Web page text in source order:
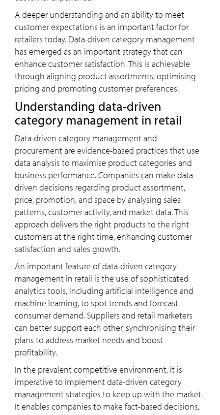
A deeper understanding and an ability to meet
customer expectations is an important factor for
retailers today. Data-driven category management
has emerged as an important strategy that can
enhance customer satisfaction. This is achievable
through aligning product assortments, optimising
pricing and promoting customer preferences.
Understanding data-driven
category management in retail
Data-driven category management and
procurement are evidence-based practices that use
data analysis to maximise product categories and
business performance. Companies can make data-
driven decisions regarding product assortment,
price, promotion, and space by analysing sales
patterns, customer activity, and market data. This
approach delivers the right products to the right
customers at the right time, enhancing customer
satisfaction and sales growth.
An important feature of data-driven category
management in retail is the use of sophisticated
analytics tools, including artificial intelligence and
machine learning, to spot trends and forecast
consumer demand. Suppliers and retail marketers
can better support each other, synchronising their
plans to address market needs and boost
profitability.
In the prevalent competitive environment, it is
imperative to implement data-driven category
management strategies to keep up with the market.
It enables companies to make fact-based decisions,